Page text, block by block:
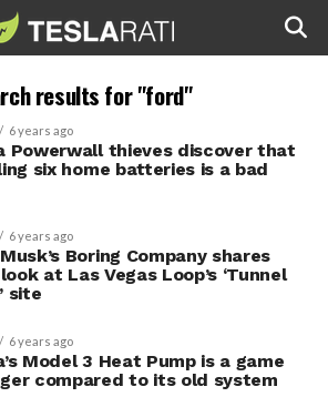
results for "ford"
6 years ago
Powerwall thieves discover that
six home batteries is a bad
6 years ago
Boring Company shares
at Las Vegas Loop’s ‘Tunnel
site
6 years ago
Model 3 Heat Pump is a game
compared to its old system